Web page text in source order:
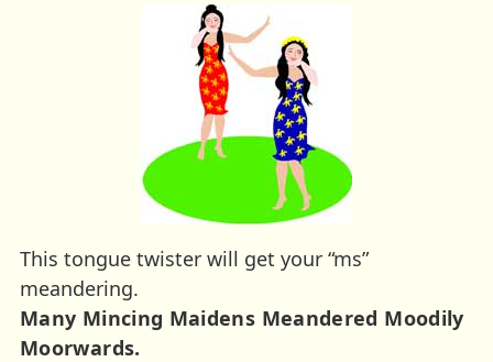
This tongue twister will get your “ms”
meandering.
Many Mincing Maidens Meandered Moodily
Moorwards.